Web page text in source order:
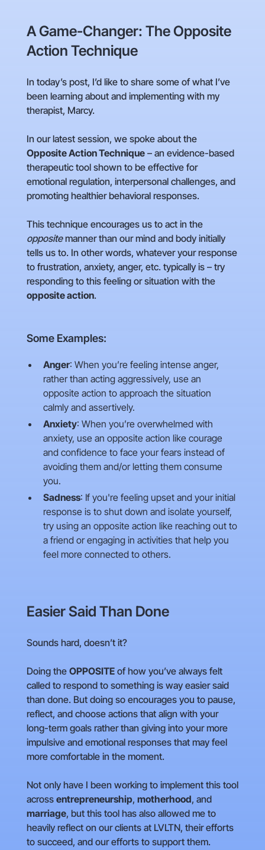
A Game-Changer: The Opposite
Action Technique
In today’s post, I’d like to share some of what I’ve
been learning about and implementing with my
therapist, Marcy.
In our latest session, we spoke about the
Opposite Action Technique– an evidence-based
therapeutic tool shown to be effective for
emotional regulation, interpersonal challenges, and
promoting healthier behavioral responses.
This technique encourages us to act in the
oppositemanner than our mind and body initially
tells us to. In other words, whatever your response
to frustration, anxiety, anger, etc. typically is – try
responding to this feeling or situation with the
opposite action.
Some Examples:
Anger: When you’re feeling intense anger,
rather than acting aggressively, use an
opposite action to approach the situation
calmly and assertively.
Anxiety: When you’re overwhelmed with
anxiety, use an opposite action like courage
and confidence to face your fears instead of
avoiding them and/or letting them consume
you.
Sadness: If you're feeling upset and your initial
response is to shut down and isolate yourself,
try using an opposite action like reaching out to
a friend or engaging in activities that help you
feel more connected to others.
Easier Said Than Done
Sounds hard, doesn’t it?
Doing the OPPOSITEof how you’ve always felt
called to respond to something is way easier said
than done. But doing so encourages you to pause,
reflect, and choose actions that align with your
long-term goals rather than giving into your more
impulsive and emotional responses that may feel
more comfortable in the moment.
Not only have I been working to implement this tool
across entrepreneurship, motherhood, and
marriage, but this tool has also allowed me to
heavily reflect on our clients at LVLTN, their efforts
to succeed, and our efforts to support them.